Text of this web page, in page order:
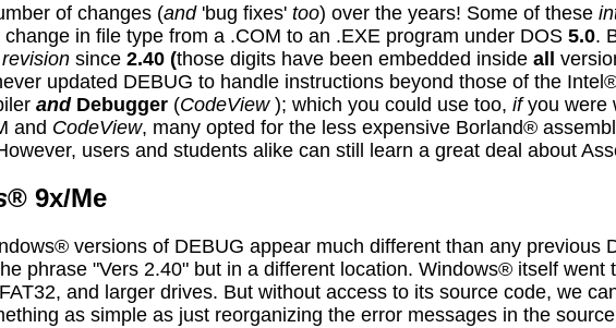
of changes (and'bug fixes' too) over the years! Some of these
in file type from a .COM to an .EXE program under DOS 5.0.
since 2.40 (those digits have been embedded inside all
updated DEBUG to handle instructions beyond those of the
andDebugger (CodeView ); which you could use too, ifyou were
and CodeView, many opted for the less expensive Borland®
users and students alike can still learn a great deal about
® 9x/Me
versions of DEBUG appear much different than any previous
phrase "Vers 2.40" but in a different location. Windows® itself
and larger drives. But without access to its source code, we
as simple as just reorganizing the error messages in the